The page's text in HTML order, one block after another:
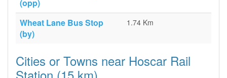
(opp)
Wheat Lane Bus Stop
(by)
1.74 Km
Cities or Towns near Hoscar Rail